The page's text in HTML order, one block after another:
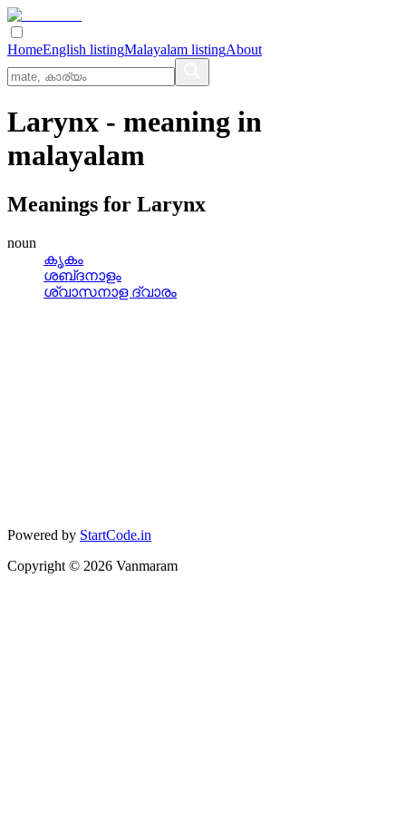
HomeEnglish listingMalayalam listingAbout
Larynx - meaning in
malayalam
Meanings for Larynx
noun
കൃകം
ശബ്‌ദനാളം
ശ്വാസനാള ദ്വാരം
Powered by StartCode.in
Copyright © 2026 Vanmaram